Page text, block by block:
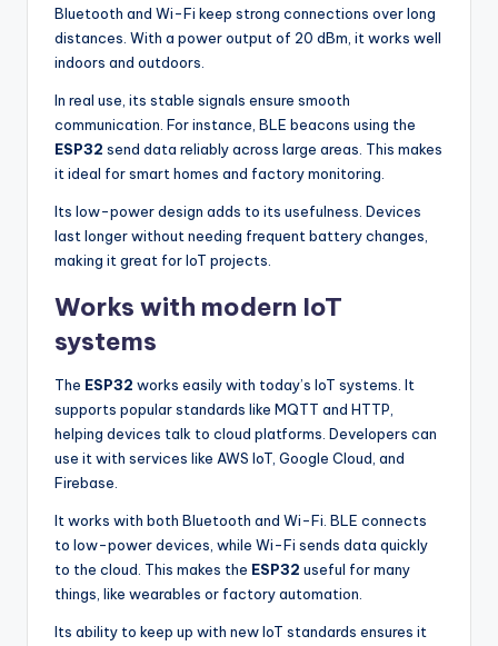
Bluetooth and Wi-Fi keep strong connections over long
distances. With a power output of 20 dBm, it works well
indoors and outdoors.
In real use, its stable signals ensure smooth
communication. For instance, BLE beacons using the
ESP32 send data reliably across large areas. This makes
it ideal for smart homes and factory monitoring.
Its low-power design adds to its usefulness. Devices
last longer without needing frequent battery changes,
making it great for IoT projects.
Works with modern IoT
systems
The ESP32 works easily with today’s IoT systems. It
supports popular standards like MQTT and HTTP,
helping devices talk to cloud platforms. Developers can
use it with services like AWS IoT, Google Cloud, and
Firebase.
It works with both Bluetooth and Wi-Fi. BLE connects
to low-power devices, while Wi-Fi sends data quickly
to the cloud. This makes the ESP32 useful for many
things, like wearables or factory automation.
Its ability to keep up with new IoT standards ensures it